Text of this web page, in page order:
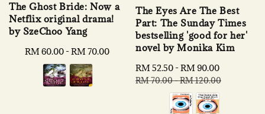
The Ghost Bride: Now a
Netflix original drama!
by SzeChoo Yang
Regular
price
RM 60.00-RM 70.00
The Eyes Are The Best
Part: The Sunday Times
bestselling 'good for her'
novel by Monika Kim
Sale
price
RM 52.50 -RM 90.00
RM 70.00-RM 120.00